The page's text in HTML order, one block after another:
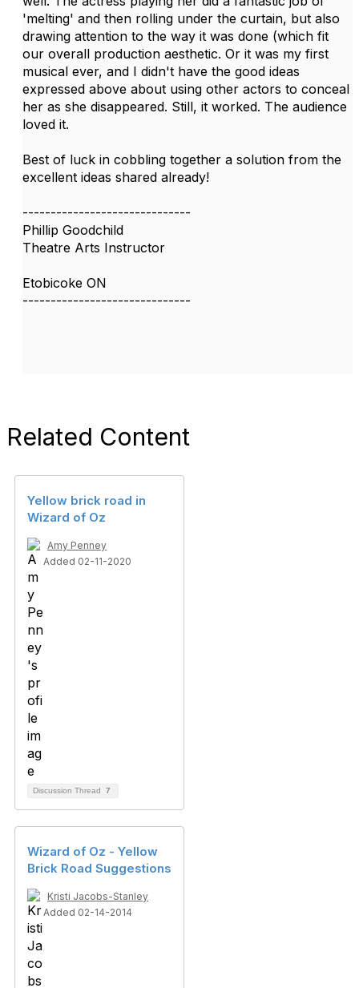
'melting' and then rolling under the curtain, but also
drawing attention to the way it was done (which fit
our overall production aesthetic. Or it was my first
musical ever, and I didn't have the good ideas
expressed above about using other actors to conceal
her as she disappeared. Still, it worked. The audience
loved it.
Best of luck in cobbling together a solution from the
excellent ideas shared already!
------------------------------
Phillip Goodchild
Theatre Arts Instructor
Etobicoke ON
------------------------------
Related Content
Yellow brick road in
Wizard of Oz
Amy Penney
Added 02-11-2020
Discussion Thread 7
Wizard of Oz - Yellow
Brick Road Suggestions
Kristi Jacobs-Stanley
Added 02-14-2014